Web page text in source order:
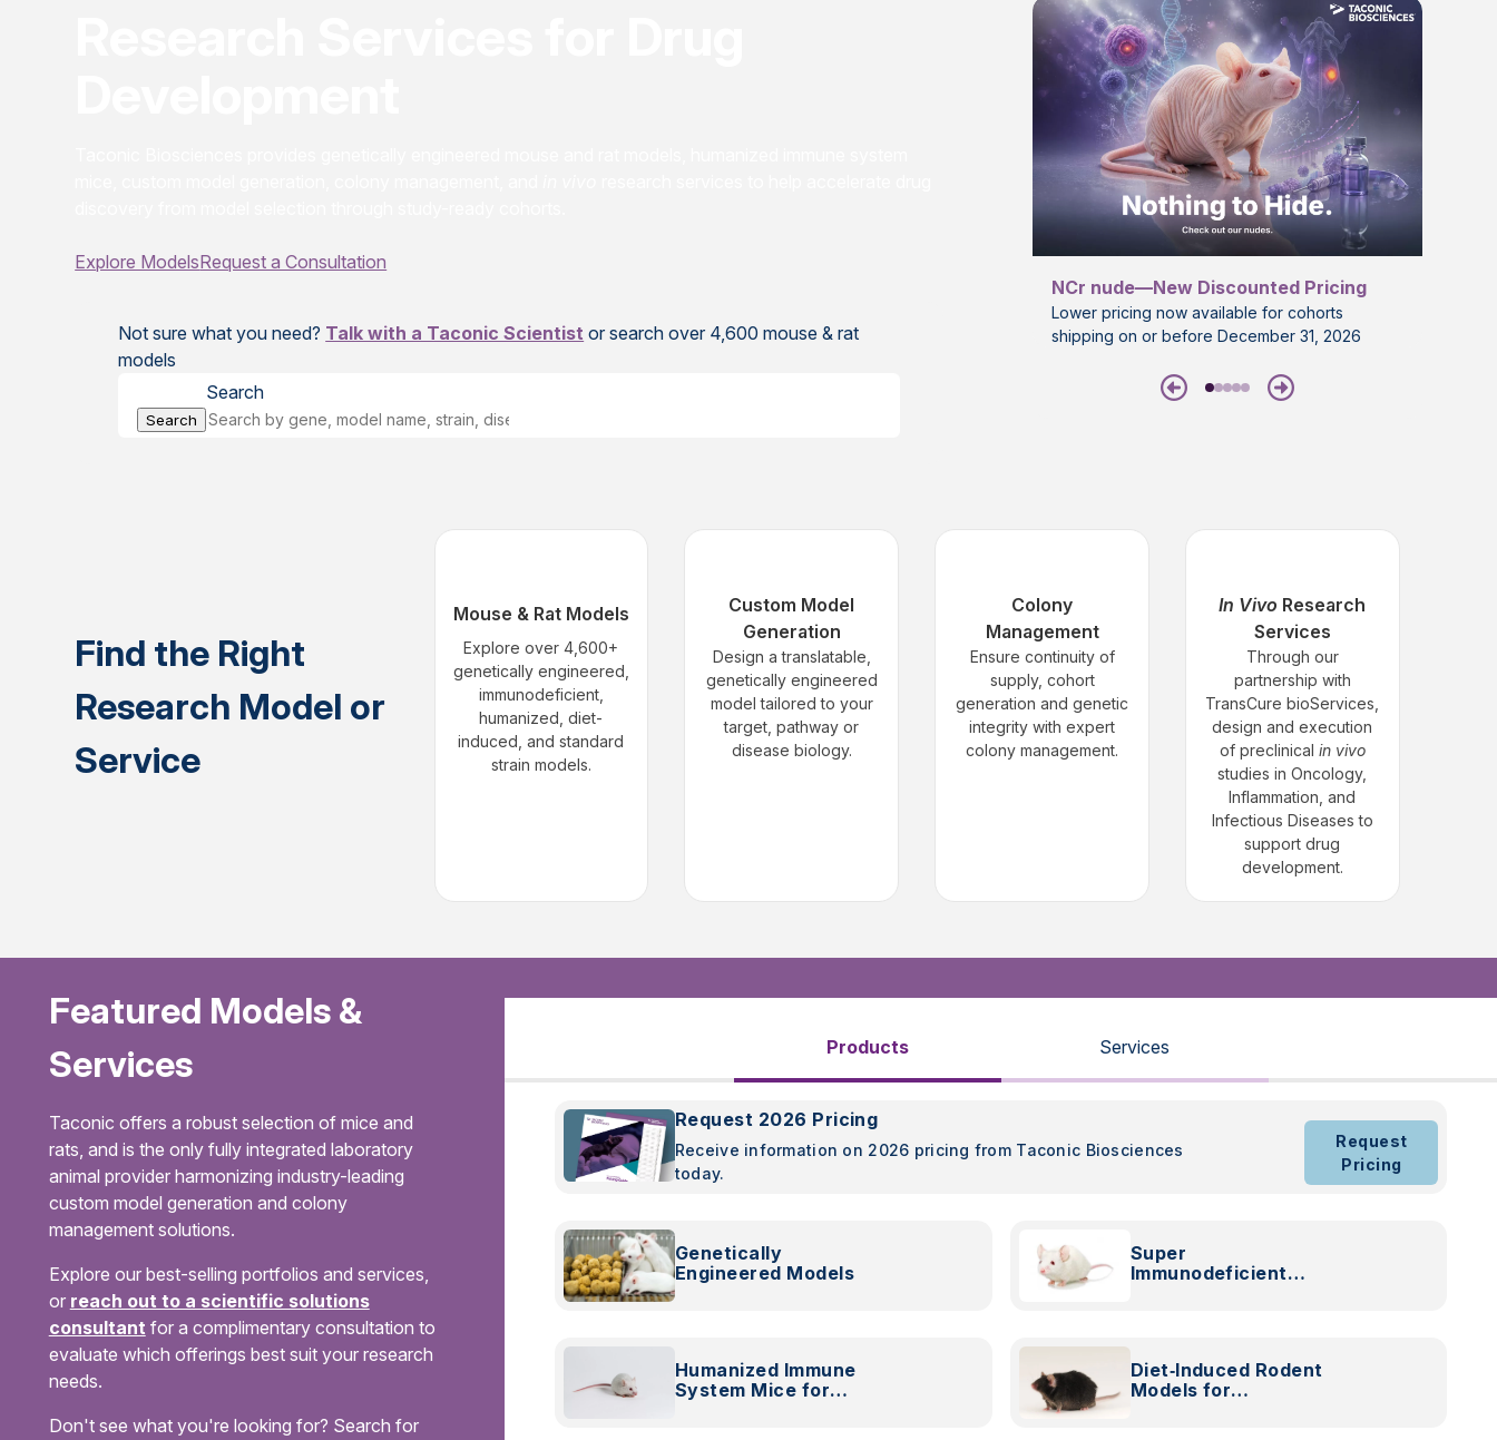
Explore ModelsRequest a Consultation
Not sure what you need? Talk with a Taconic Scientist or search over 4,600 mouse & rat
models
Search
Search
NCr nude—New Discounted Pricing
Lower pricing now available for cohorts
shipping on or before December 31, 2026
Find the Right
Research Model or
Service
Mouse & Rat Models
Explore over 4,600+
genetically engineered,
immunodeficient,
humanized, diet-
induced, and standard
strain models.
Custom Model
Generation
Design a translatable,
genetically engineered
model tailored to your
target, pathway or
disease biology.
Colony
Management
Ensure continuity of
supply, cohort
generation and genetic
integrity with expert
colony management.
In Vivo Research
Services
Through our
partnership with
TransCure bioServices,
design and execution
of preclinical in vivo
studies in Oncology,
Inflammation, and
Infectious Diseases to
support drug
development.
Featured Models &
Services
Taconic offers a robust selection of mice and
rats, and is the only fully integrated laboratory
animal provider harmonizing industry-leading
custom model generation and colony
management solutions.
Explore our best-selling portfolios and services,
or reach out to a scientific solutions
consultant for a complimentary consultation to
evaluate which offerings best suit your research
needs.
Don't see what you're looking for? Search for
Products Services
Request 2026 Pricing
Receive information on 2026 pricing from Taconic Biosciences
today.
Request
Pricing
Genetically
Engineered Models
Super
Immunodeficient
Humanized Immune
System Mice for
Diet‑Induced Rodent
Models for